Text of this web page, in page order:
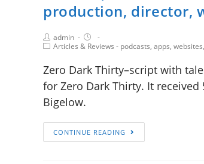
production, director,
admin
Articles & Reviews - podcasts, apps,
Zero Dark Thirty–script with
for Zero Dark Thirty. It
Bigelow.
CONTINUE READING